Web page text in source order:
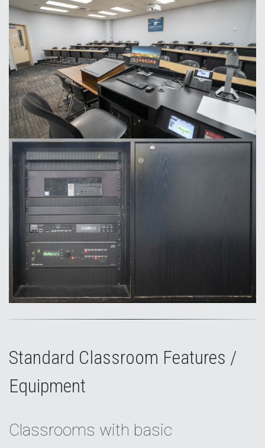
Standard Classroom Features /
Equipment
Classrooms with basic